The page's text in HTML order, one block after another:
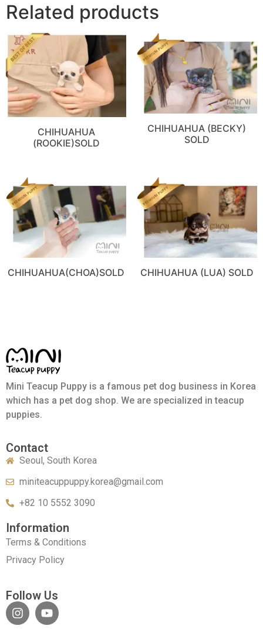
Related products
CHIHUAHUA
(ROOKIE)SOLD
CHIHUAHUA (BECKY)
SOLD
CHIHUAHUA(CHOA)SOLD CHIHUAHUA (LUA) SOLD
Mini Teacup Puppy is a famous pet dog business in Korea
which has a pet dog shop. We are specialized in teacup
puppies.
Contact
Seoul, South Korea
miniteacuppuppy.korea@gmail.com
+82 10 5552 3090
Information
Terms & Conditions
Privacy Policy
Follow Us